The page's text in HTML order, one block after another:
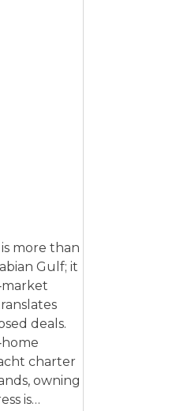
more than
Gulf; it
deals.
charter
owning
is…